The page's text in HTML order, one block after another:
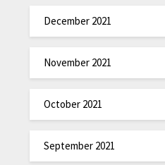
December 2021
November 2021
October 2021
September 2021